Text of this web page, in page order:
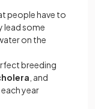
people have to
lead some
on the
breeding
, and
year